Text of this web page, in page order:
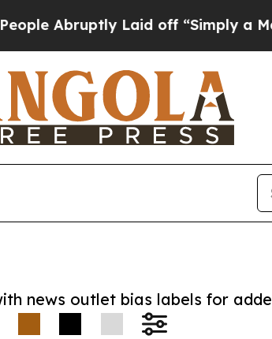
Laid off “Simply a Math
news outlet bias labels for